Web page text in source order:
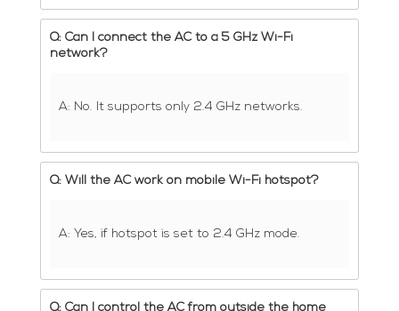
Q: Can I connect the AC to a 5 GHz Wi-Fi
network?
A: No. It supports only 2.4 GHz networks.
Q: Will the AC work on mobile Wi-Fi hotspot?
A: Yes, if hotspot is set to 2.4 GHz mode.
Q: Can I control the AC from outside the home